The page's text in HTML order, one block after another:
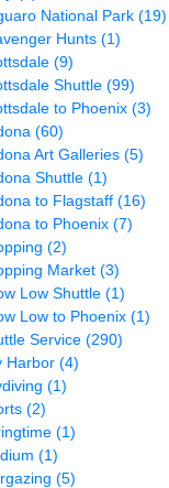
National Park (19)
Hunts (1)
(9)
Shuttle (99)
to Phoenix (3)
(60)
Art Galleries (5)
Shuttle (1)
to Flagstaff (16)
to Phoenix (7)
(2)
Market (3)
Low Shuttle (1)
Low to Phoenix (1)
Service (290)
Harbor (4)
(1)
(2)
(1)
(1)
(5)